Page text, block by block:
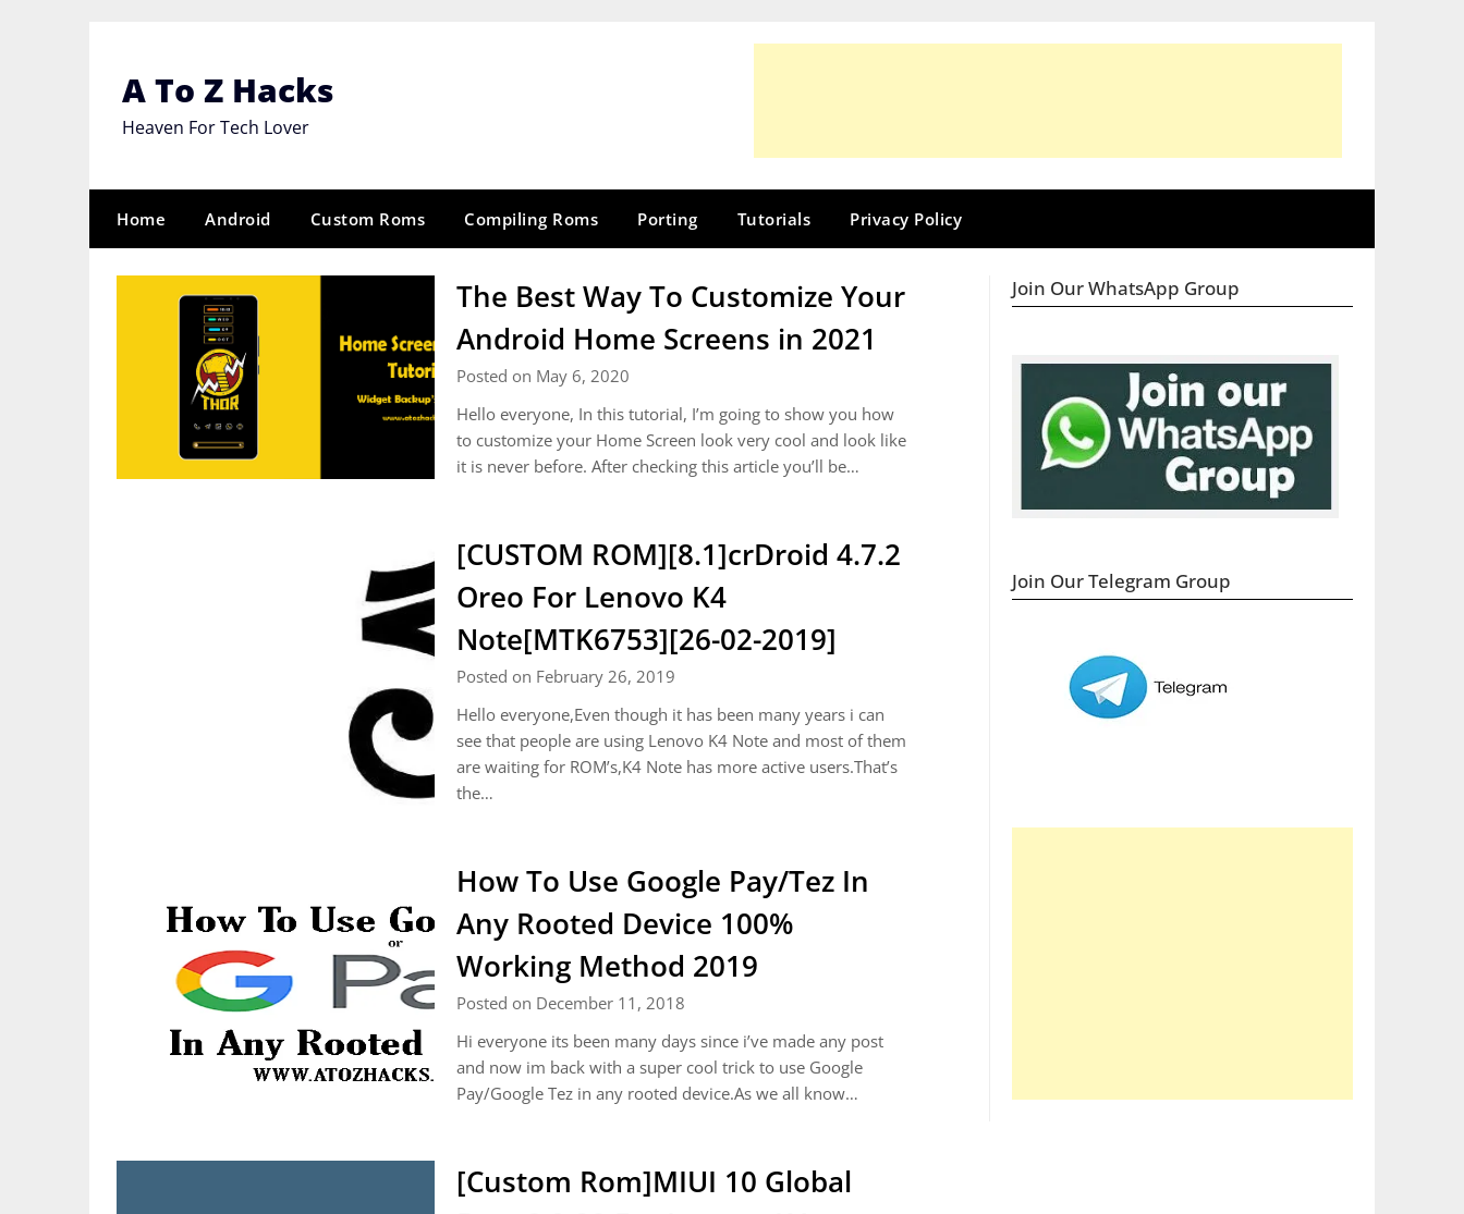
A To Z Hacks
Heaven For Tech Lover
Home Android Custom Roms Compiling Roms Porting Tutorials Privacy Policy
The Best Way To Customize Your
Android Home Screens in 2021
Posted on May 6, 2020
Hello everyone, In this tutorial, I’m going to show you how
to customize your Home Screen look very cool and look like
it is never before. After checking this article you’ll be…
[CUSTOM ROM][8.1]crDroid 4.7.2
Oreo For Lenovo K4
Note[MTK6753][26-02-2019]
Posted on February 26, 2019
Hello everyone,Even though it has been many years i can
see that people are using Lenovo K4 Note and most of them
are waiting for ROM’s,K4 Note has more active users.That’s
the…
How To Use Google Pay/Tez In
Any Rooted Device 100%
Working Method 2019
Posted on December 11, 2018
Hi everyone its been many days since i’ve made any post
and now im back with a super cool trick to use Google
Pay/Google Tez in any rooted device.As we all know…
[Custom Rom]MIUI 10 Global
Join Our WhatsApp Group
Join Our Telegram Group